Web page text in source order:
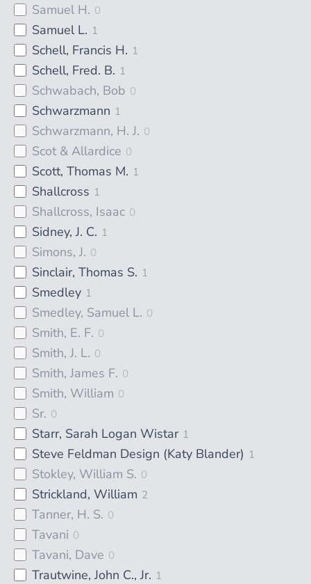
Samuel H. 0
Samuel L. 1
Schell, Francis H. 1
Schell, Fred. B. 1
Schwabach, Bob 0
Schwarzmann 1
Schwarzmann, H. J. 0
Scot & Allardice 0
Scott, Thomas M. 1
Shallcross 1
Shallcross, Isaac 0
Sidney, J. C. 1
Simons, J. 0
Sinclair, Thomas S. 1
Smedley 1
Smedley, Samuel L. 0
Smith, E. F. 0
Smith, J. L. 0
Smith, James F. 0
Smith, William 0
Sr. 0
Starr, Sarah Logan Wistar 1
Steve Feldman Design (Katy Blander) 1
Stokley, William S. 0
Strickland, William 2
Tanner, H. S. 0
Tavani 0
Tavani, Dave 0
Trautwine, John C., Jr. 1